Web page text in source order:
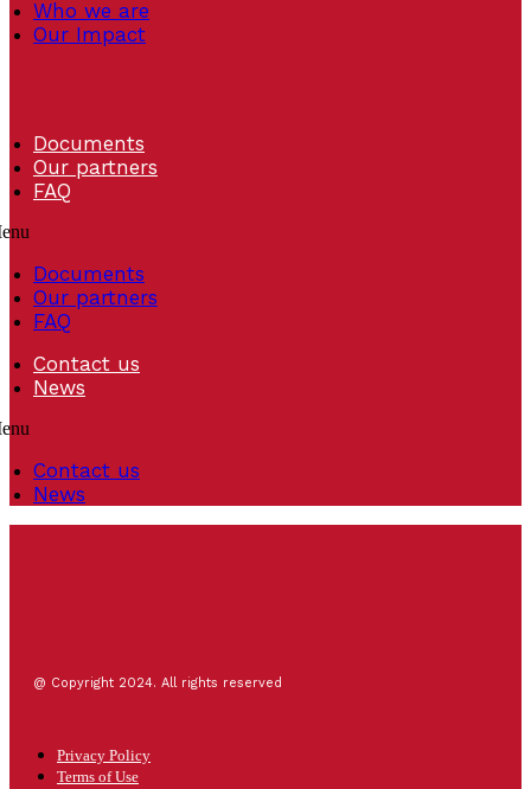
Who we are
Our Impact
Documents
Our partners
FAQ
Documents
Our partners
FAQ
Contact us
News
Contact us
News
@ Copyright 2024. All rights reserved
Privacy Policy
Terms of Use